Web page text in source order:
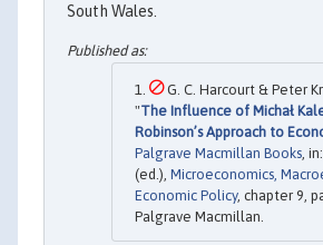
South Wales.
G. C. Harcourt & Peter
"The Influence of Michał
Robinson’s Approach to
Palgrave Macmillan Books ,
(ed.), Microeconomics,
Economic Policy, chapter 9,
Palgrave Macmillan.